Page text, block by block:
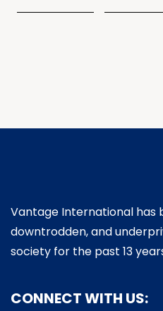
Vantage International has
downtrodden, and
society for the past 13
CONNECT WITH US: